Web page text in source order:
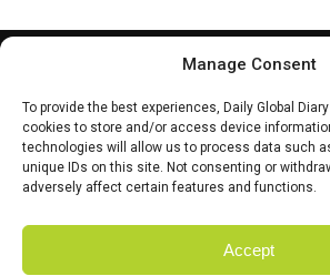
Manage Consent
To provide the best experiences, Daily Global
cookies to store and/or access device
technologies will allow us to process data such
unique IDs on this site. Not consenting or
adversely affect certain features and functions.
Accept
Assets and Lifestyle
famously focused and understated.
his relentless work ethic, often
during Scale’s early days.
Today, he splits his time between
Washington, D.C., balancing Scale’s
HOME ABOUT US CONTACT US
TERMS AND CONDITIONS
DISCLAIMER
Copyright © 2025 Daily Global Dairy. Owned